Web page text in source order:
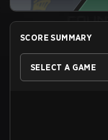
SCORE SUMMARY
SELECT A GAME